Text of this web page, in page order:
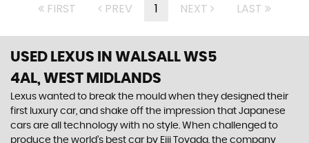
FIRST PREV 1 NEXT LAST
USED LEXUS IN WALSALL WS5
4AL, WEST MIDLANDS
Lexus wanted to break the mould when they designed their
first luxury car, and shake off the impression that Japanese
cars are all technology with no style. When challenged to
produce the world’s best car by Eiji Toyada, the company